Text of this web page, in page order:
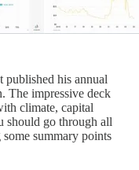
published his annual
The impressive deck
climate, capital
should go through all
summary points